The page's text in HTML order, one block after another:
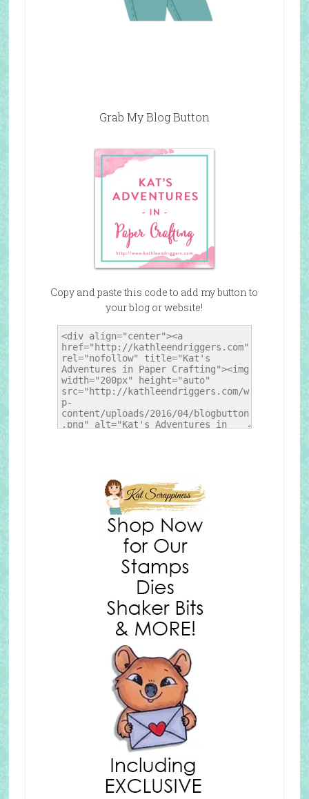
Grab My Blog Button
Copy and paste this code to add my button to
your blog or website!